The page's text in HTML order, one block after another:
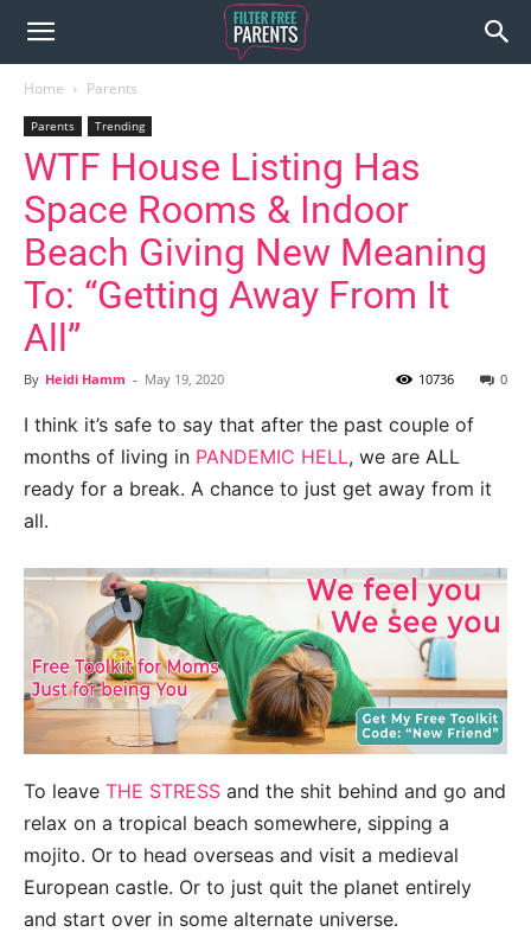
Home Parents
Parents Trending
WTF House Listing Has
Space Rooms & Indoor
Beach Giving New Meaning
To: “Getting Away From It
All”
By Heidi Hamm - May 19, 2020 0
10736
I think it’s safe to say that after the past couple of
months of living in PANDEMIC HELL, we are ALL
ready for a break. A chance to just get away from it
all.
To leave THE STRESS and the shit behind and go and
relax on a tropical beach somewhere, sipping a
mojito. Or to head overseas and visit a medieval
European castle. Or to just quit the planet entirely
and start over in some alternate universe.